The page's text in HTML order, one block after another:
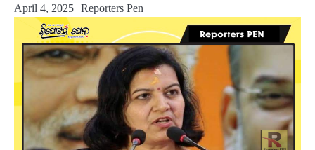
April 4, 2025 Reporters Pen